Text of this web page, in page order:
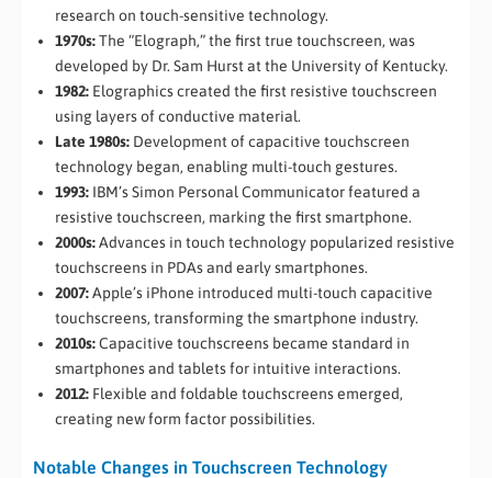
research on touch-sensitive technology.
1970s:The “Elograph,” the first true touchscreen, was
developed by Dr. Sam Hurst at the University of Kentucky.
1982: Elographics created the first resistive touchscreen
using layers of conductive material.
Late 1980s: Development of capacitive touchscreen
technology began, enabling multi-touch gestures.
1993: IBM’s Simon Personal Communicator featured a
resistive touchscreen, marking the first smartphone.
2000s:Advances in touch technology popularized resistive
touchscreens in PDAs and early smartphones.
2007:Apple’s iPhone introduced multi-touch capacitive
touchscreens, transforming the smartphone industry.
2010s:Capacitive touchscreens became standard in
smartphones and tablets for intuitive interactions.
2012: Flexible and foldable touchscreens emerged,
creating new form factor possibilities.
Notable Changes in Touchscreen Technology